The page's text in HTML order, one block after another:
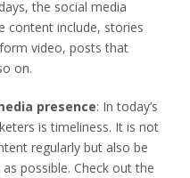
the social media
content include, stories
video, posts that
on.
presence: In today’s
is timeliness. It is not
regularly but also be
possible. Check out the